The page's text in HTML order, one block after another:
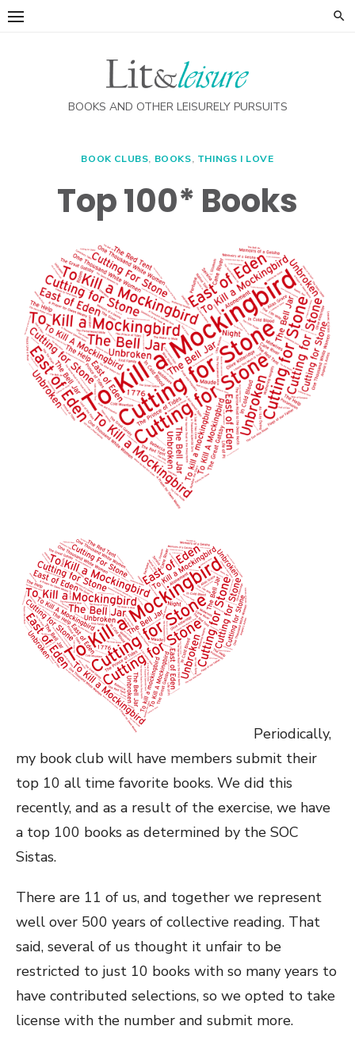
Skip
BOOKS AND OTHER LEISURELY PURSUITS
BOOK CLUBS, BOOKS, THINGS I LOVE
Top 100* Books
Periodically,
my book club will have members submit their
top 10 all time favorite books. We did this
recently, and as a result of the exercise, we have
a top 100 books as determined by the SOC
Sistas.
There are 11 of us, and together we represent
well over 500 years of collective reading. That
said, several of us thought it unfair to be
restricted to just 10 books with so many years to
have contributed selections, so we opted to take
license with the number and submit more.